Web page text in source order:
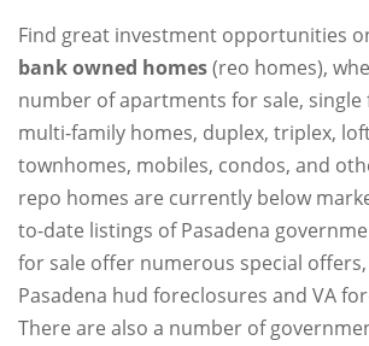
Find great investment opportunities
bank owned homes(reo homes),
number of apartments for sale, single
multi-family homes, duplex, triplex,
townhomes, mobiles, condos, and
repo homes are currently below
to-date listings of Pasadena
for sale offer numerous special offers,
Pasadena hud foreclosures and VA
There are also a number of